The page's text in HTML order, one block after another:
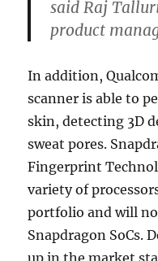
said Raj
product
In addition,
scanner is able to
skin, detecting 3D
sweat pores.
Fingerprint
variety of
portfolio and will
Snapdragon SoCs.